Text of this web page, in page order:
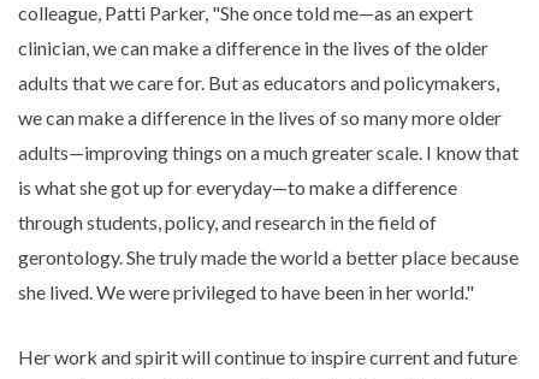
colleague, Patti Parker, "She once told me—as an expert
clinician, we can make a difference in the lives of the older
adults that we care for. But as educators and policymakers,
we can make a difference in the lives of so many more older
adults—improving things on a much greater scale. I know that
is what she got up for everyday—to make a difference
through students, policy, and research in the field of
gerontology. She truly made the world a better place because
she lived. We were privileged to have been in her world."
Her work and spirit will continue to inspire current and future